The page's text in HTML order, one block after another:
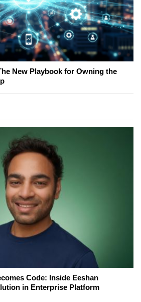
New Playbook for Owning the
Code: Inside Eeshan
in Enterprise Platform